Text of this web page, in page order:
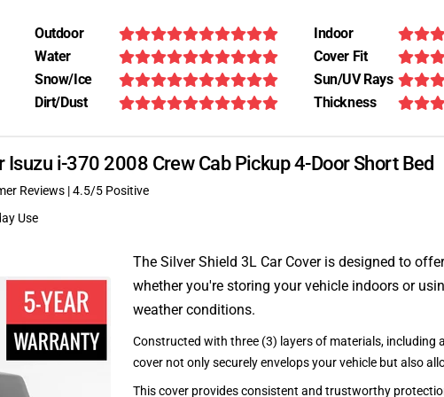
Outdoor
Indoor
Water
Cover Fit
Snow/Ice
Sun/UV Rays
Dirt/Dust
Thickness
Isuzu i-370 2008 Crew Cab Pickup 4-Door Short Bed
Reviews |4.5/5 Positive
Use
The Silver Shield 3L Car Cover is designed to
whether you're storing your vehicle indoors or
weather conditions.
Constructed with three (3) layers of materials, including
cover not only securely envelops your vehicle but also
This cover provides consistent and trustworthy